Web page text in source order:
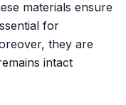
materials ensure
for
they are
intact